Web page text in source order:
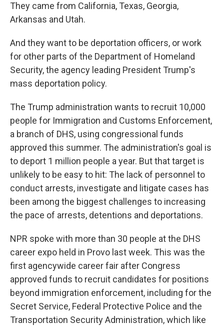
They came from California, Texas, Georgia,
Arkansas and Utah.
And they want to be deportation officers, or work
for other parts of the Department of Homeland
Security, the agency leading President Trump's
mass deportation policy.
The Trump administration wants to recruit 10,000
people for Immigration and Customs Enforcement,
a branch of DHS, using congressional funds
approved this summer. The administration's goal is
to deport 1 million people a year. But that target is
unlikely to be easy to hit: The lack of personnel to
conduct arrests, investigate and litigate cases has
been among the biggest challenges to increasing
the pace of arrests, detentions and deportations.
NPR spoke with more than 30 people at the DHS
career expo held in Provo last week. This was the
first agencywide career fair after Congress
approved funds to recruit candidates for positions
beyond immigration enforcement, including for the
Secret Service, Federal Protective Police and the
Transportation Security Administration, which like